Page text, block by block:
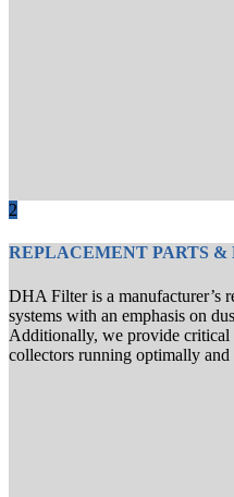
2
REPLACEMENT PARTS &
DHA Filter is a manufacturer’s
systems with an emphasis on
Additionally, we provide critical
collectors running optimally